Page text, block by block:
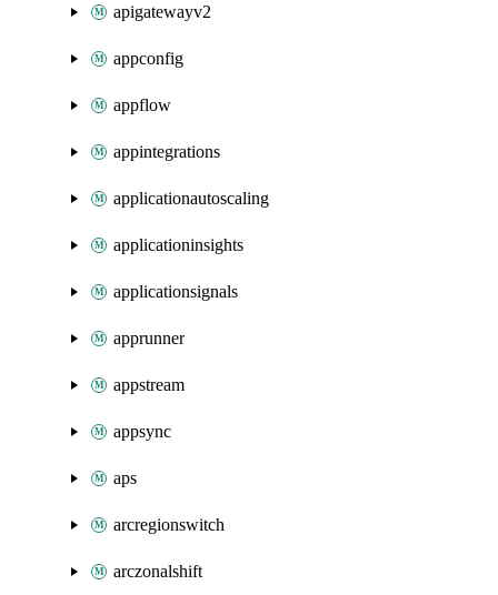
apigatewayv2
appconfig
appflow
appintegrations
applicationautoscaling
applicationinsights
applicationsignals
apprunner
appstream
appsync
aps
arcregionswitch
arczonalshift